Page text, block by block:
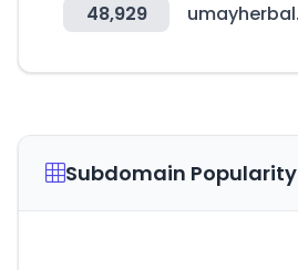
48,929
Subdomain Popularity